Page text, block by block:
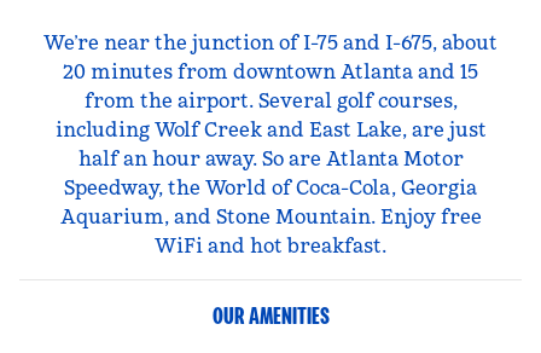
We’re near the junction of I-75 and I-675, about
20 minutes from downtown Atlanta and 15
from the airport. Several golf courses,
including Wolf Creek and East Lake, are just
half an hour away. So are Atlanta Motor
Speedway, the World of Coca-Cola, Georgia
Aquarium, and Stone Mountain. Enjoy free
WiFi and hot breakfast.
OUR AMENITIES